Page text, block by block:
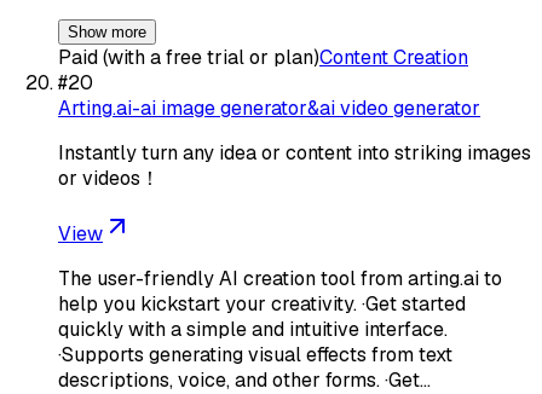
Show more
Paid (with a free trial or plan)Content Creation
#20
Arting.ai-ai image generator&ai video generator
Instantly turn any idea or content into striking images
or videos！
View
The user-friendly AI creation tool from arting.ai to
help you kickstart your creativity. ·Get started
quickly with a simple and intuitive interface.
·Supports generating visual effects from text
descriptions, voice, and other forms. ·Get…